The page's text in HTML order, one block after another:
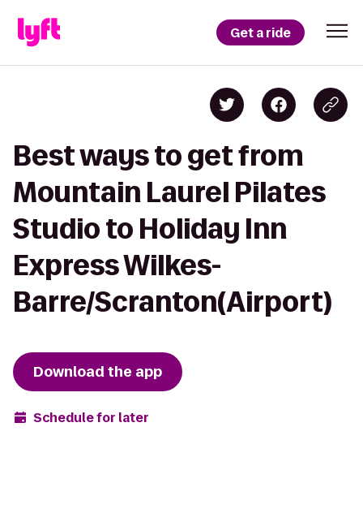
Get a ride
Best ways to get from
Mountain Laurel Pilates
Studio to Holiday Inn
Express Wilkes-
Barre/Scranton(Airport)
Download the app
Schedule for later